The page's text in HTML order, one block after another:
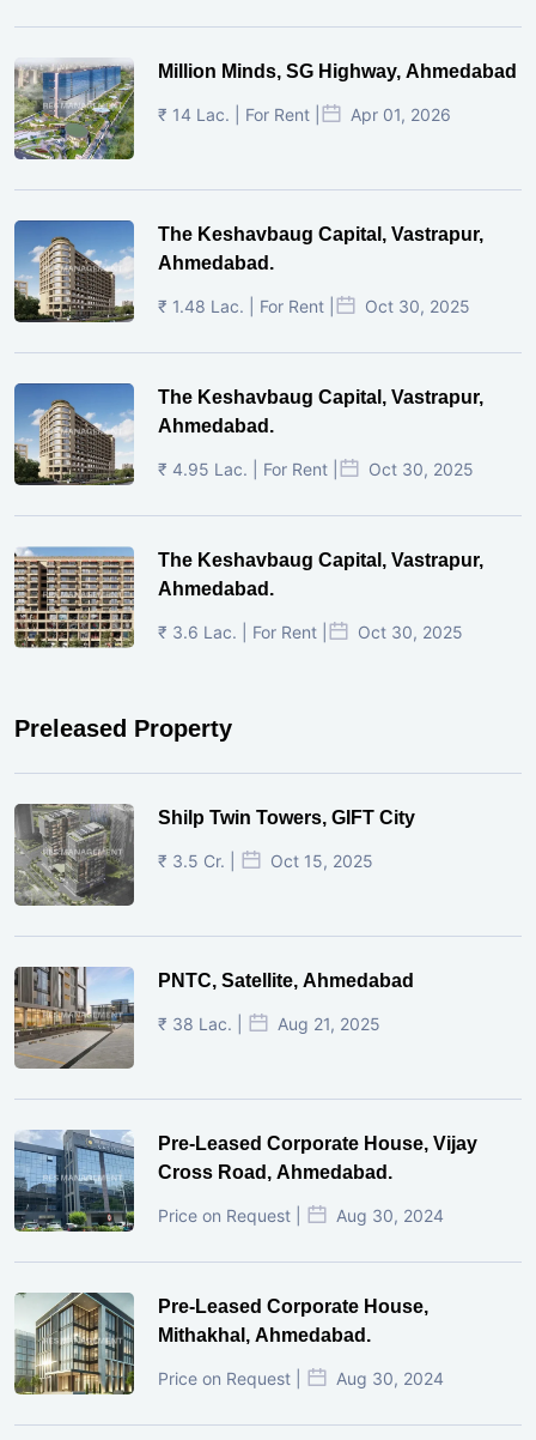
Million Minds, SG Highway, Ahmedabad
₹ 14 Lac. | For Rent | Apr 01, 2026
The Keshavbaug Capital, Vastrapur,
Ahmedabad.
₹ 1.48 Lac. | For Rent | Oct 30, 2025
The Keshavbaug Capital, Vastrapur,
Ahmedabad.
₹ 4.95 Lac. | For Rent | Oct 30, 2025
The Keshavbaug Capital, Vastrapur,
Ahmedabad.
₹ 3.6 Lac. | For Rent | Oct 30, 2025
Preleased Property
Shilp Twin Towers, GIFT City
₹ 3.5 Cr. | Oct 15, 2025
PNTC, Satellite, Ahmedabad
₹ 38 Lac. | Aug 21, 2025
Pre-Leased Corporate House, Vijay
Cross Road, Ahmedabad.
Price on Request | Aug 30, 2024
Pre-Leased Corporate House,
Mithakhal, Ahmedabad.
Price on Request | Aug 30, 2024